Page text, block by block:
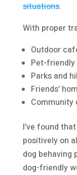
situations.
With proper
Outdoor
Pet-
Parks and
Friends’
Community
I’ve found
positively on
dog behaving
dog-friendly